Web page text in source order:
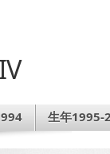
生年1995-